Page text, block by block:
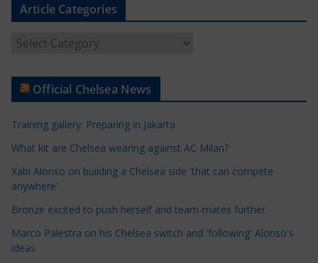
Article Categories
t
e
C
a
e
g
o
Official Chelsea News
Training gallery: Preparing in Jakarta
What kit are Chelsea wearing against AC Milan?
Xabi Alonso on building a Chelsea side 'that can compete
anywhere'
Bronze excited to push herself and team-mates further
Marco Palestra on his Chelsea switch and 'following' Alonso's
ideas